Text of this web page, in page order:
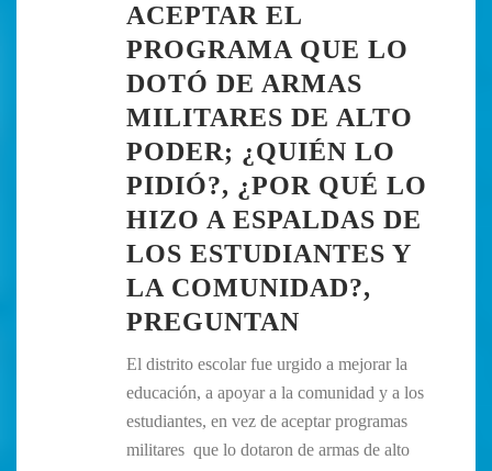
ACEPTAR EL
PROGRAMA QUE LO
DOTÓ DE ARMAS
MILITARES DE ALTO
PODER; ¿QUIÉN LO
PIDIÓ?, ¿POR QUÉ LO
HIZO A ESPALDAS DE
LOS ESTUDIANTES Y
LA COMUNIDAD?,
PREGUNTAN
El distrito escolar fue urgido a mejorar la
educación, a apoyar a la comunidad y a los
estudiantes, en vez de aceptar programas
militares que lo dotaron de armas de alto